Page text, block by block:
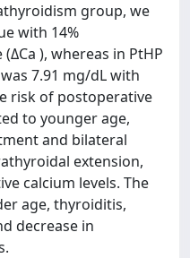
group, we
with 14%
), whereas in PtHP
7.91 mg/dL with
risk of postoperative
to younger age,
and bilateral
extension,
calcium levels. The
age, thyroiditis,
decrease in